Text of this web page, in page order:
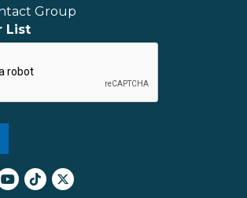
Group
List
tiktokTwitter